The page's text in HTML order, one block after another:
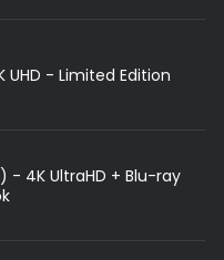
UHD - Limited Edition
- 4K UltraHD + Blu-ray